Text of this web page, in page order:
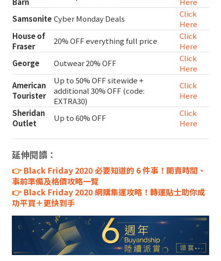
SamsoniteCyber Monday Deals
Click
Here
House of
Fraser
20% OFF everything full price
Click
Here
George
Outwear 20% OFF
Click
Here
American
Tourister
Up to 50% OFF sitewide +
additional 30% OFF (code:
EXTRA30)
Click
Here
Sheridan
Outlet
Up to 60% OFF
Click
Here
延伸閱讀：
👉 Black Friday 2020 必要知道的 6 件事！開賣時間、
事前準備及格價攻略一覽
👉 Black Friday 2020 網購集運攻略！轉運貼士助你成
功平買＋更快到手